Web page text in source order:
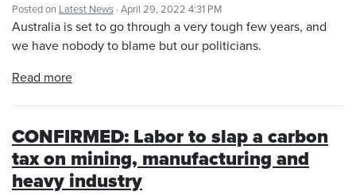
Posted on Latest News · April 29, 2022 4:31 PM
Australia is set to go through a very tough few years, and
we have nobody to blame but our politicians.
Read more
CONFIRMED: Labor to slap a carbon
tax on mining, manufacturing and
heavy industry